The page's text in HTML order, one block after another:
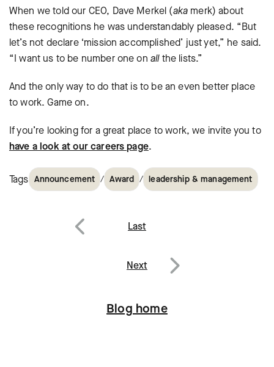
When we told our CEO, Dave Merkel (aka merk) about
these recognitions he was understandably pleased. “But
let’s not declare ‘mission accomplished’ just yet,” he said.
“I want us to be number one on allthe lists.”
And the only way to do that is to be an even better place
to work. Game on.
If you’re looking for a great place to work, we invite you to
have a look at our careers page.
Tags Announcement / Award / leadership & management
Post
Last
Next
Blog home